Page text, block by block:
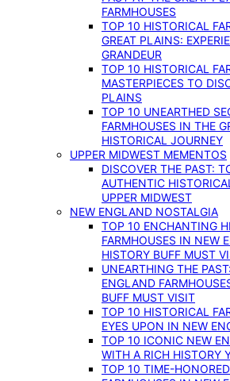
FARMHOUSES
TOP 10 HISTORICAL
GREAT PLAINS:
GRANDEUR
TOP 10 HISTORICAL
MASTERPIECES TO
PLAINS
TOP 10 UNEARTHED
FARMHOUSES IN THE
HISTORICAL JOURNEY
UPPER MIDWEST MEMENTOS
DISCOVER THE PAST:
AUTHENTIC
UPPER MIDWEST
NEW ENGLAND NOSTALGIA
TOP 10 ENCHANTING
FARMHOUSES IN NEW
HISTORY BUFF MUST
UNEARTHING THE
ENGLAND
BUFF MUST VISIT
TOP 10 HISTORICAL
EYES UPON IN NEW
TOP 10 ICONIC NEW
WITH A RICH HISTORY
TOP 10 TIME-